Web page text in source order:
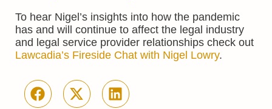
To hear Nigel’s insights into how the pandemic
has and will continue to affect the legal industry
and legal service provider relationships check out
Lawcadia’s Fireside Chat with Nigel Lowry.